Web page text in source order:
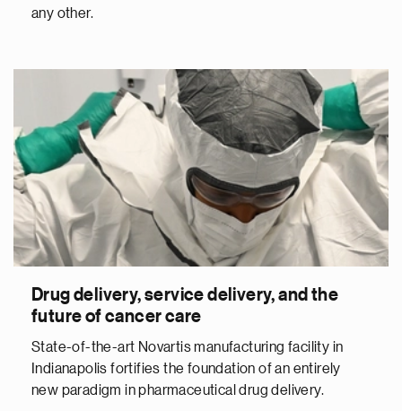
any other.
Drug delivery, service delivery, and the
future of cancer care
State-of-the-art Novartis manufacturing facility in
Indianapolis fortifies the foundation of an entirely
new paradigm in pharmaceutical drug delivery.